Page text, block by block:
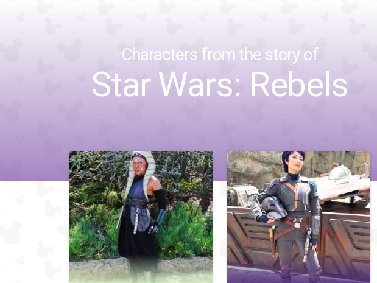
Characters from the story of
Star Wars: Rebels